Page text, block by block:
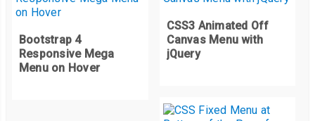
Bootstrap 4
Responsive Mega
Menu on Hover
CSS3 Animated Off
Canvas Menu with
jQuery